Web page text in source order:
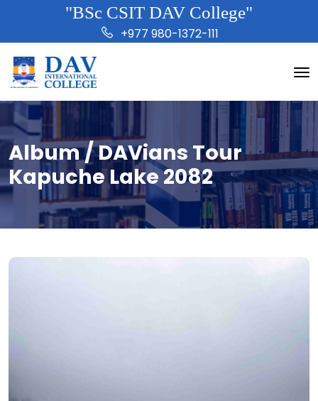
"BSc CSIT DAV College"
+977 980-1372-111
Album / DAVians Tour
Kapuche Lake 2082